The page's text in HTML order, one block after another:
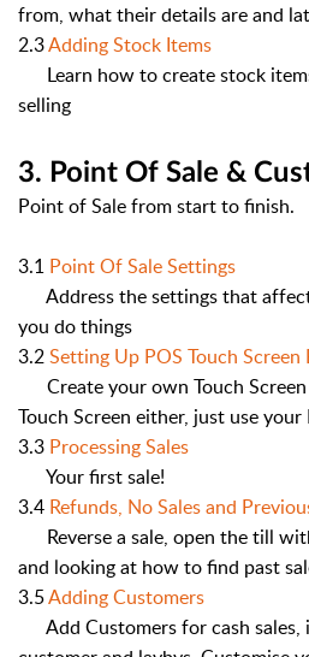
from, what their details are and
2.3Adding Stock Items
Learn how to create stock it
selling
3. Point Of Sale &
Point of Sale from start to finish.
3.1 Point Of Sale Settings
Address the settings that
you do things
3.2Setting Up POS Touch
Create your own Touch Screen
Touch Screen either, just use your
3.3 Processing Sales
Your first sale!
3.4 Refunds, No Sales and
Reverse a sale, open the till
and looking at how to find past
3.5Adding Customers
Add Customers for cash sales,